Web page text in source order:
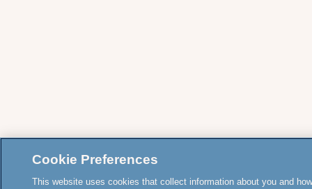
Cookie Preferences
This website uses cookies that collect information about you and